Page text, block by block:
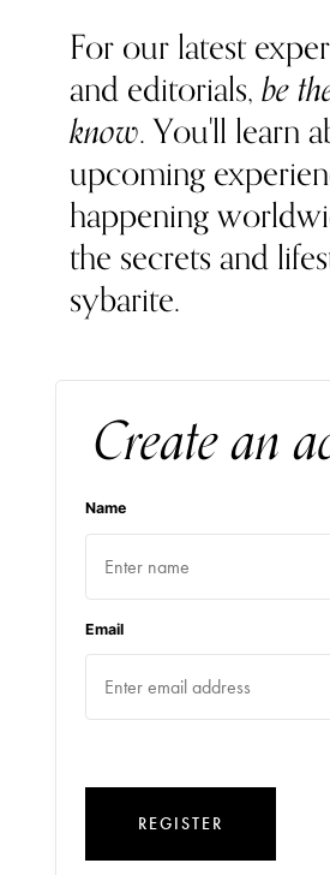
For our latest
and editorials,be
know. You'll learn
upcoming
happening
the secrets and
sybarite.
Create an
Name
Email
REGISTER